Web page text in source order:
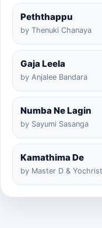
Peththappu
by Thenuki Chanaya
Gaja Leela
by Anjalee Bandara
Numba Ne Lagin
by Sayumi Sasanga
Kamathima De
by Master D &